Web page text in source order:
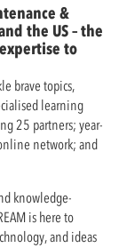
&
the US – the
to
brave topics,
learning
25 partners; year-
network; and
knowledge-
is here to
and ideas